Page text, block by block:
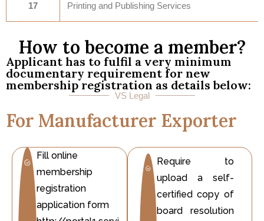
17 Printing and Publishing Services
How to become a member?
Applicant has to fulfil a very minimum
documentary requirement for new
membership registration as details below:
VS Legal
For Manufacturer Exporter
Fill online
membership
registration
application form
Require to
upload a self-
certified copy of
board resolution